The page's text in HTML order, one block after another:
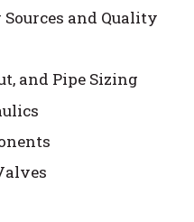
and Quality
and Pipe Sizing